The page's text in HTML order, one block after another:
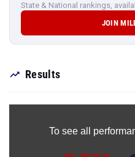
State & National rankings,
JOIN
Results
To see all